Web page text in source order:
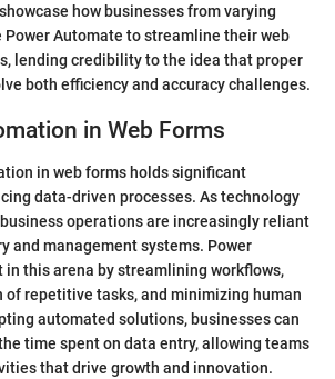
how businesses from varying
Power Automate to streamline their web
lending credibility to the idea that proper
both efficiency and accuracy challenges.
in Web Forms
in web forms holds significant
data-driven processes. As technology
operations are increasingly reliant
and management systems. Power
in this arena by streamlining workflows,
repetitive tasks, and minimizing human
automated solutions, businesses can
time spent on data entry, allowing teams
that drive growth and innovation.